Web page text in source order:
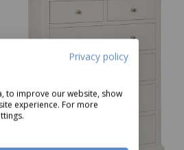
Privacy policy
to improve our website, show
experience. For more